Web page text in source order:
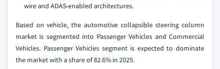
wire and ADAS-enabled architectures.
Based on vehicle, the automotive collapsible steering column
market is segmented into Passenger Vehicles and Commercial
Vehicles. Passenger Vehicles segment is expected to dominate
the market with a share of 82.6% in 2025.